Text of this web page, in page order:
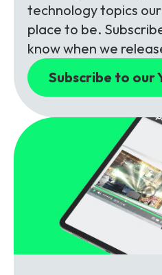
technology topics
place to be.
know when we
Subscribe to our